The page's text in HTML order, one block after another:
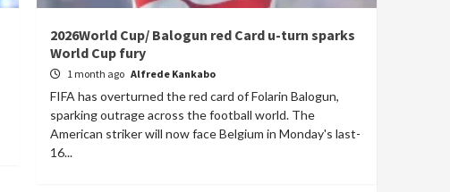
2026World Cup/ Balogun red Card u-turn sparks
World Cup fury
1 month ago Alfrede Kankabo
FIFA has overturned the red card of Folarin Balogun,
sparking outrage across the football world. The
American striker will now face Belgium in Monday's last-
16...